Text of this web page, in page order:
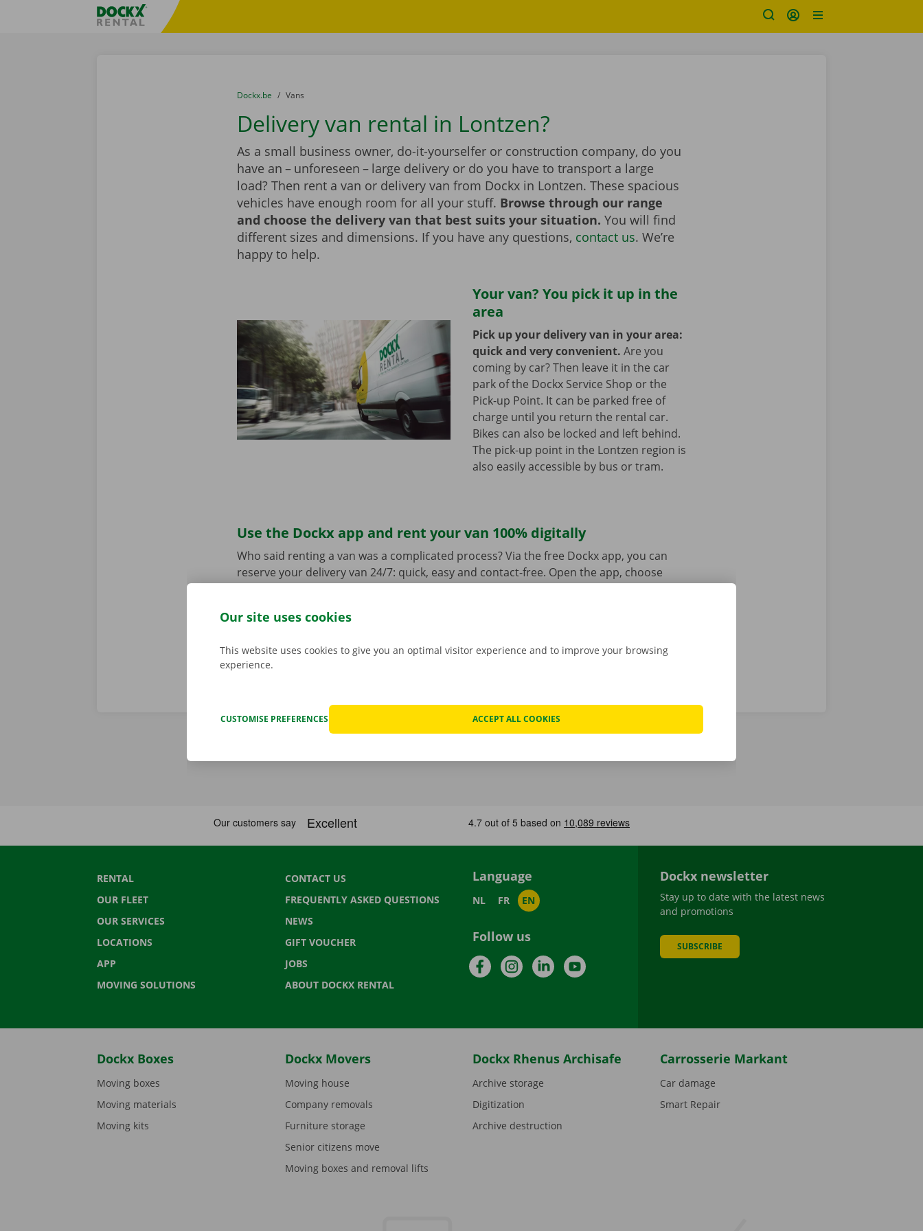
Fratello DEMO
You are here:
from
Dockx.be to
Vans
Delivery van rental in Lontzen?
As a small business owner, do-it-yourselfer or construction company, do you
have an – unforeseen – large delivery or do you have to transport a large
load? Then rent a van or delivery van from Dockx in Lontzen. These spacious
vehicles have enough room for all your stuff. Browse through our range
and choose the delivery van that best suits your situation. You will find
different sizes and dimensions. If you have any questions, contact us. We’re
happy to help.
Your van? You pick it up in the
area
Pick up your delivery van in your area:
quick and very convenient. Are you
coming by car? Then leave it in the car
park of the Dockx Service Shop or the
Pick-up Point. It can be parked free of
charge until you return the rental car.
Bikes can also be locked and left behind.
The pick-up point in the Lontzen region is
also easily accessible by bus or tram.
Use the Dockx app and rent your van 100% digitally
Who said renting a van was a complicated process? Via the free Dockx app, you can
reserve your delivery van 24/7: quick, easy and contact-free. Open the app, choose
RENTAL
OUR FLEET
OUR SERVICES
LOCATIONS
APP
MOVING SOLUTIONS
CONTACT US
FREQUENTLY ASKED QUESTIONS
NEWS
GIFT VOUCHER
JOBS
ABOUT DOCKX RENTAL
Language
NL FR EN
Follow us
FacebookInstagramLinkedInYouTube
Dockx newsletter
Stay up to date with the latest news
and promotions
SUBSCRIBE
Dockx Boxes
Moving boxes
Moving materials
Moving kits
Dockx Movers
Moving house
Company removals
Furniture storage
Senior citizens move
Moving boxes and removal lifts
Dockx Rhenus Archisafe
Archive storage
Digitization
Archive destruction
Carrosserie Markant
Car damage
Smart Repair
Our site uses cookies
This website uses cookies to give you an optimal visitor experience and to improve your browsing
experience.
CUSTOMISE PREFERENCES ACCEPT ALL COOKIES